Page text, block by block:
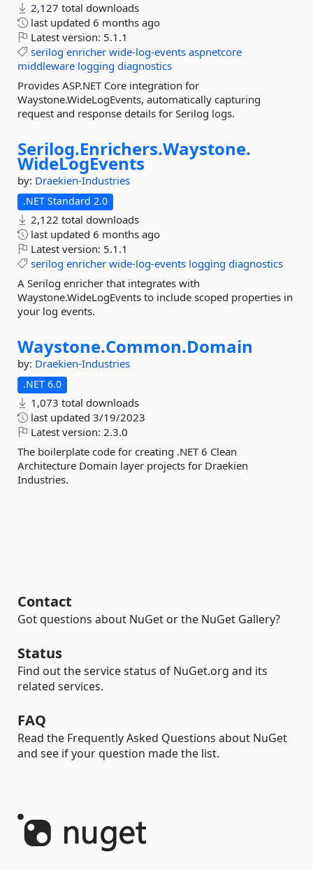
2,127 total downloads
last updated 6 months ago
Latest version: 5.1.1
serilog enricher wide-log-events aspnetcore
middleware logging diagnostics
Provides ASP.NET Core integration for
Waystone.WideLogEvents, automatically capturing
request and response details for Serilog logs.
Serilog.Enrichers.Waystone.
WideLogEvents
by: Draekien-Industries
.NET Standard 2.0
2,122 total downloads
last updated 6 months ago
Latest version: 5.1.1
serilog enricher wide-log-events logging diagnostics
A Serilog enricher that integrates with
Waystone.WideLogEvents to include scoped properties in
your log events.
Waystone.Common.Domain
by: Draekien-Industries
.NET 6.0
1,073 total downloads
last updated 3/19/2023
Latest version: 2.3.0
The boilerplate code for creating .NET 6 Clean
Architecture Domain layer projects for Draekien
Industries.
Contact
Got questions about NuGet or the NuGet Gallery?
Status
Find out the service status of NuGet.org and its
related services.
FAQ
Read the Frequently Asked Questions about NuGet
and see if your question made the list.